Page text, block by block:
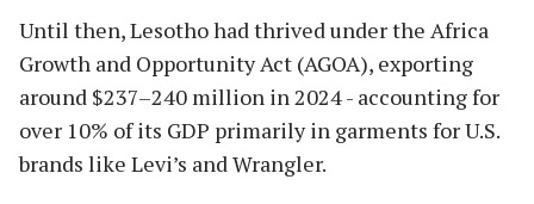
Until then, Lesotho had thrived under the Africa
Growth and Opportunity Act (AGOA), exporting
around $237–240 million in 2024 - accounting for
over 10% of its GDP primarily in garments for U.S.
brands like Levi’s and Wrangler.